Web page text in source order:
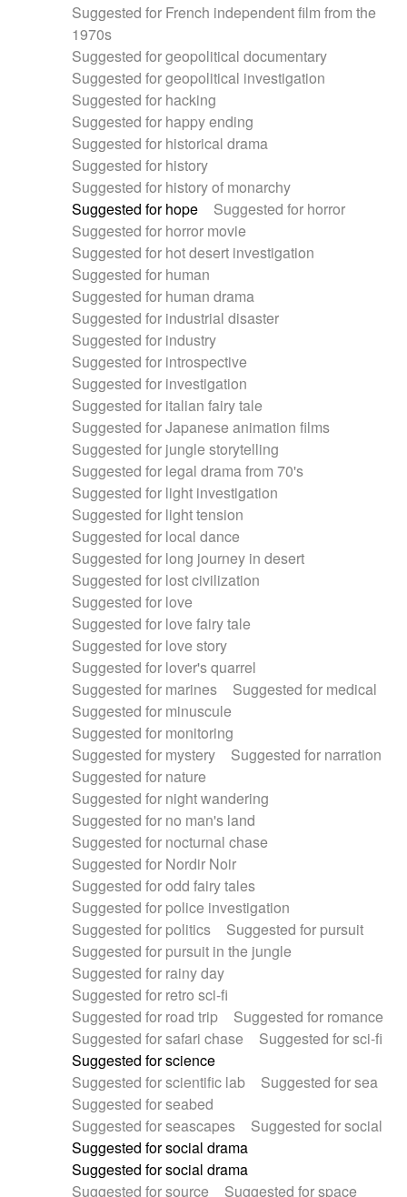
Suggested for French independent film from the
1970s
Suggested for geopolitical documentary
Suggested for geopolitical investigation
Suggested for hacking
Suggested for happy ending
Suggested for historical drama
Suggested for history
Suggested for history of monarchy
Suggested for hope
Suggested for horror
Suggested for horror movie
Suggested for hot desert investigation
Suggested for human
Suggested for human drama
Suggested for industrial disaster
Suggested for industry
Suggested for introspective
Suggested for investigation
Suggested for italian fairy tale
Suggested for Japanese animation films
Suggested for jungle storytelling
Suggested for legal drama from 70's
Suggested for light investigation
Suggested for light tension
Suggested for local dance
Suggested for long journey in desert
Suggested for lost civilization
Suggested for love
Suggested for love fairy tale
Suggested for love story
Suggested for lover's quarrel
Suggested for marines
Suggested for medical
Suggested for minuscule
Suggested for monitoring
Suggested for mystery
Suggested for narration
Suggested for nature
Suggested for night wandering
Suggested for no man's land
Suggested for nocturnal chase
Suggested for Nordir Noir
Suggested for odd fairy tales
Suggested for police investigation
Suggested for politics
Suggested for pursuit
Suggested for pursuit in the jungle
Suggested for rainy day
Suggested for retro sci-fi
Suggested for road trip
Suggested for romance
Suggested for safari chase
Suggested for sci-fi
Suggested for science
Suggested for scientific lab
Suggested for sea
Suggested for seabed
Suggested for seascapes
Suggested for social
Suggested for social drama
Suggested for social drama
Suggested for source
Suggested for space